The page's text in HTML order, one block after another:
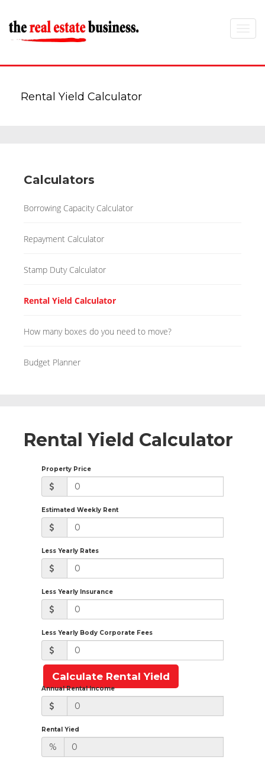
Rental Yield Calculator
Calculators
Borrowing Capacity Calculator
Repayment Calculator
Stamp Duty Calculator
Rental Yield Calculator
How many boxes do you need to move?
Budget Planner
Rental Yield Calculator
Property Price
Estimated Weekly Rent
Less Yearly Rates
Less Yearly Insurance
Less Yearly Body Corporate Fees
Calculate Rental Yield
Annual Rental Income
Rental Yied
%